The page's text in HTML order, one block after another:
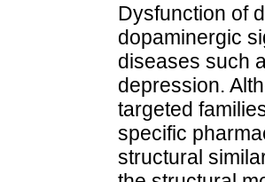
Dysfunction of
dopaminergic
diseases such
depression.
targeted
specific
structural